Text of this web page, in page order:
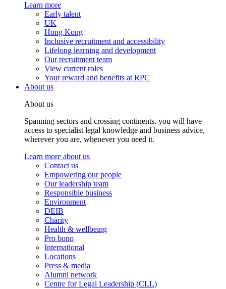
Learn more
Early talent
UK
Hong Kong
Inclusive recruitment and accessibility
Lifelong learning and development
Our recruitment team
View current roles
Your reward and benefits at RPC
About us
About us
Spanning sectors and crossing continents, you will have
access to specialist legal knowledge and business advice,
wherever you are, whenever you need it.
Learn more about us
Contact us
Empowering our people
Our leadership team
Responsible business
Environment
DEIB
Charity
Health & wellbeing
Pro bono
International
Locations
Press & media
Alumni network
Centre for Legal Leadership (CLL)